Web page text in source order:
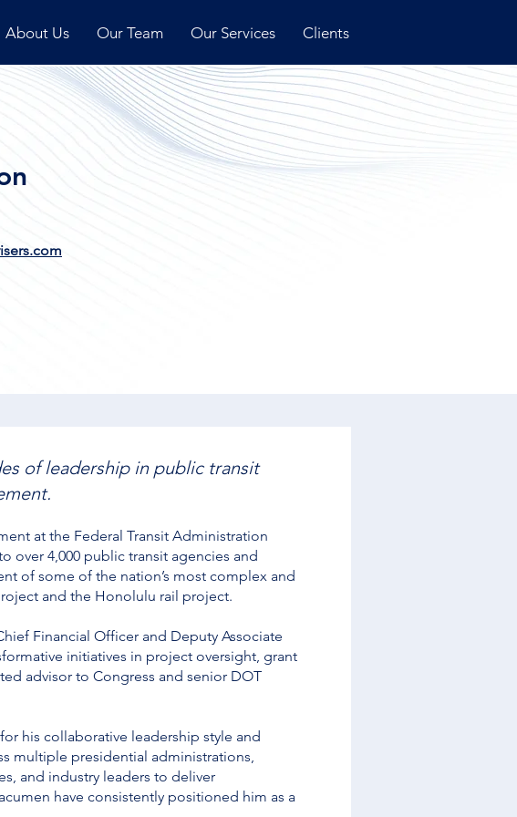
About Us Our Team Our Services Clients
of leadership in public transit
at the Federal Transit Administration
over 4,000 public transit agencies and
of some of the nation’s most complex and
and the Honolulu rail project.
Financial Officer and Deputy Associate
initiatives in project oversight, grant
advisor to Congress and senior DOT
his collaborative leadership style and
multiple presidential administrations,
and industry leaders to deliver
have consistently positioned him as a